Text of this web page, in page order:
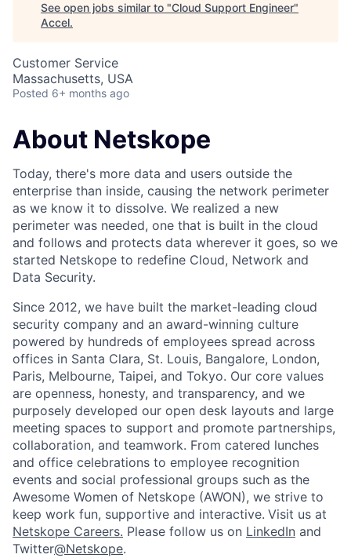
See open jobs similar to "Cloud Support Engineer"
Accel.
Customer Service
Massachusetts, USA
Posted 6+ months ago
About Netskope
Today, there's more data and users outside the
enterprise than inside, causing the network perimeter
as we know it to dissolve. We realized a new
perimeter was needed, one that is built in the cloud
and follows and protects data wherever it goes, so we
started Netskope to redefine Cloud, Network and
Data Security.
Since 2012, we have built the market-leading cloud
security company and an award-winning culture
powered by hundreds of employees spread across
offices in Santa Clara, St. Louis, Bangalore, London,
Paris, Melbourne, Taipei, and Tokyo. Our core values
are openness, honesty, and transparency, and we
purposely developed our open desk layouts and large
meeting spaces to support and promote partnerships,
collaboration, and teamwork. From catered lunches
and office celebrations to employee recognition
events and social professional groups such as the
Awesome Women of Netskope (AWON), we strive to
keep work fun, supportive and interactive. Visit us at
Netskope Careers. Please follow us on LinkedIn and
Twitter@Netskope.